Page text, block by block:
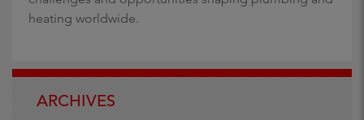
heating worldwide.
ARCHIVES